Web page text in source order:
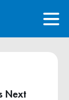
Next